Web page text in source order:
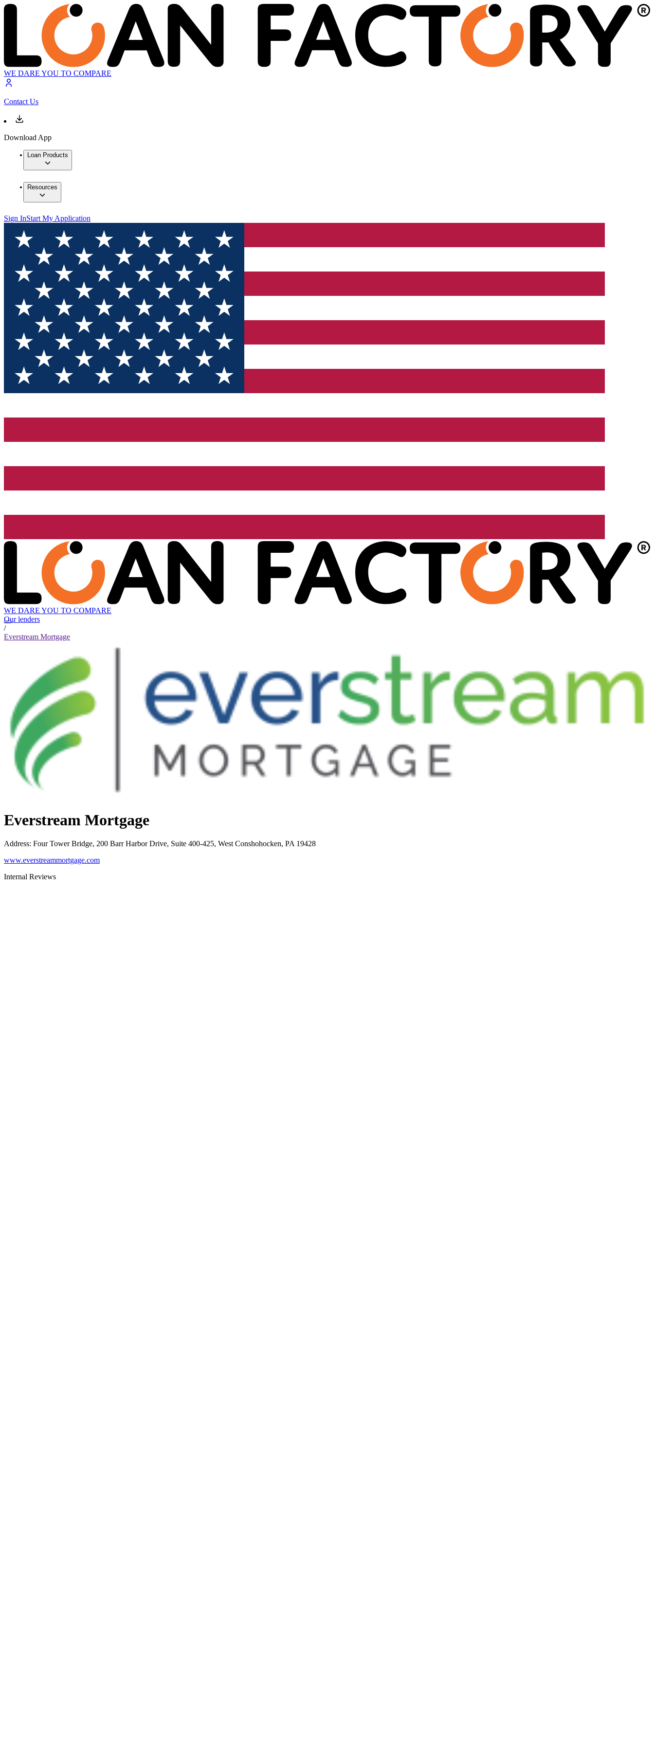
WE DARE YOU TO COMPARE
Contact Us
Download App
Loan Products
Resources
Sign InStart My Application
WE DARE YOU TO COMPARE
Our lenders
/
Everstream Mortgage
Everstream Mortgage
Address: Four Tower Bridge, 200 Barr Harbor Drive, Suite 400-425, West Conshohocken, PA 19428
www.everstreammortgage.com
Internal Reviews